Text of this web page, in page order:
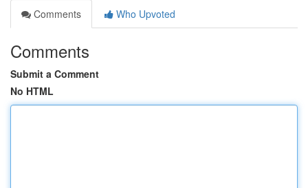
Comments
Who Upvoted
Comments
Submit a Comment
No HTML